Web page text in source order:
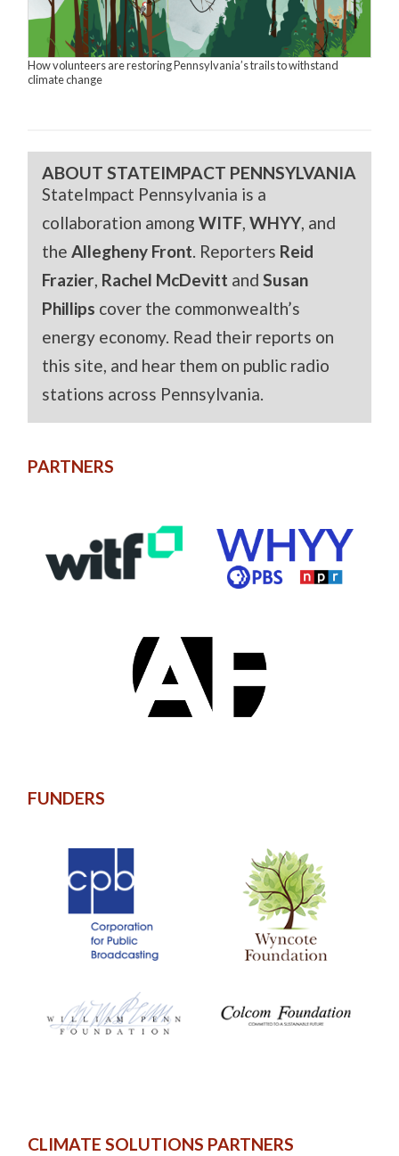
How volunteers are restoring Pennsylvania’s trails to withstand
climate change
ABOUT STATEIMPACT PENNSYLVANIA
StateImpact Pennsylvania is a
collaboration amongWITF,WHYY, and
theAllegheny Front. Reporters Reid
Frazier, Rachel McDevitt andSusan
Phillips cover the commonwealth’s
energy economy. Read their reports on
this site, and hear them on public radio
stations across Pennsylvania.
PARTNERS
FUNDERS
CLIMATE SOLUTIONS PARTNERS